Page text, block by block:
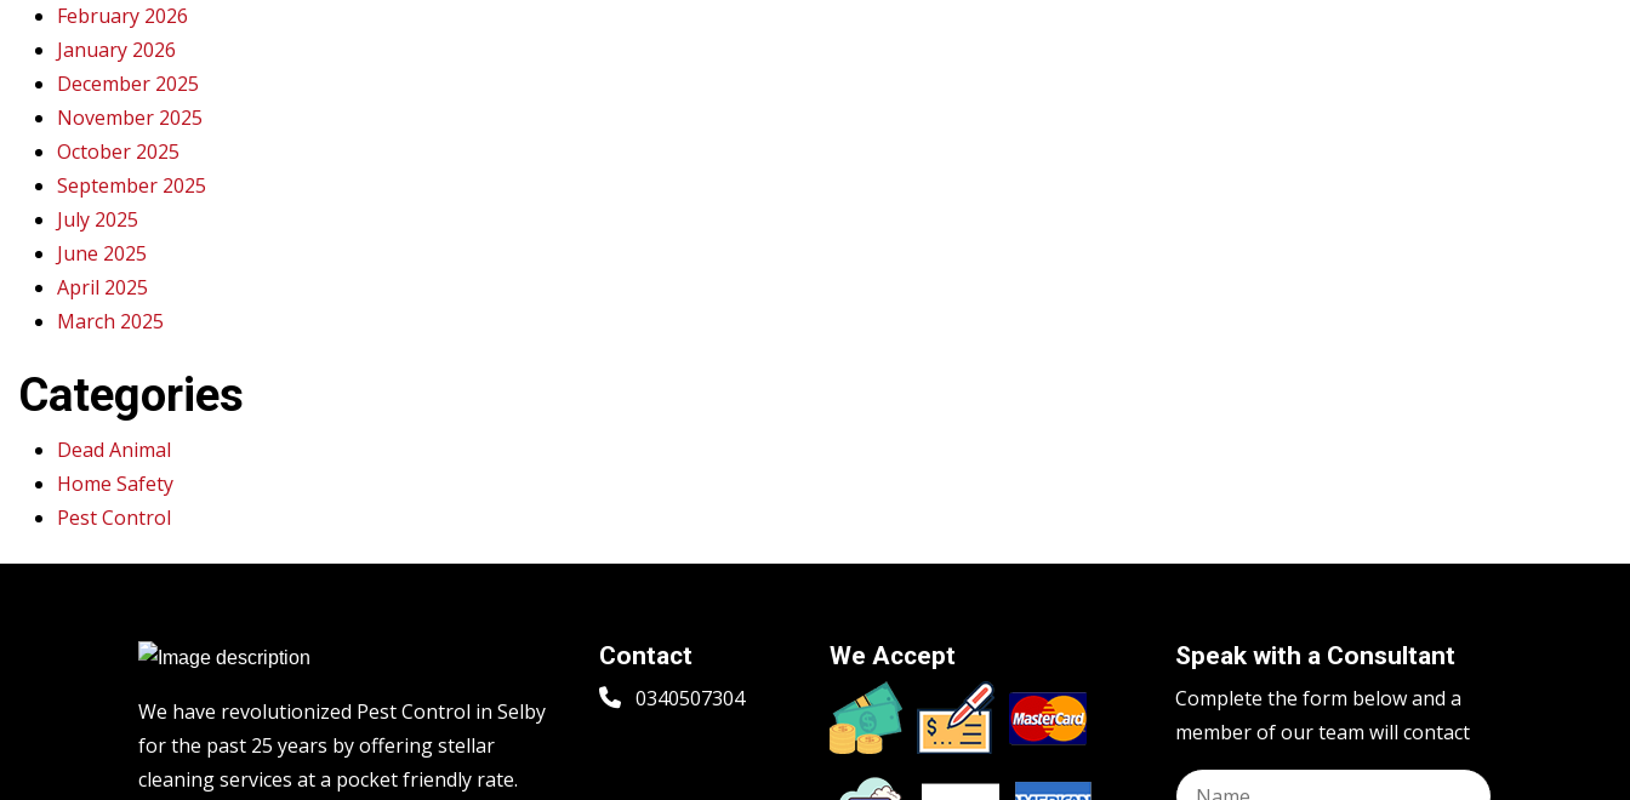
February 2026
January 2026
December 2025
November 2025
October 2025
September 2025
July 2025
June 2025
April 2025
March 2025
Categories
Dead Animal
Home Safety
Pest Control
We have revolutionized Pest Control in Selby
for the past 25 years by offering stellar
cleaning services at a pocket friendly rate.
Contact
0340507304
We Accept Speak with a Consultant
Complete the form below and a
member of our team will contact